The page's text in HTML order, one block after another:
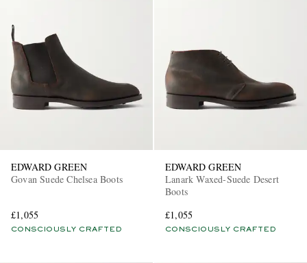
EDWARD GREEN
Govan Suede Chelsea Boots
£1,055
CONSCIOUSLY CRAFTED
EDWARD GREEN
Lanark Waxed-Suede Desert
Boots
£1,055
CONSCIOUSLY CRAFTED